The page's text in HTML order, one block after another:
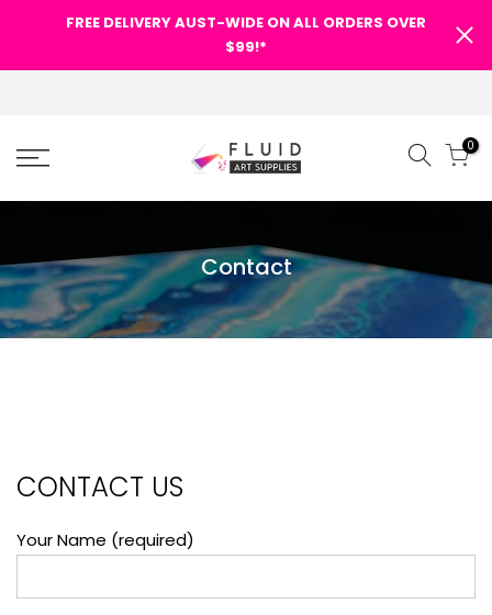
FREE DELIVERY AUST-WIDE ON ALL ORDERS OVER
$99!*
0
Contact
CONTACT US
Your Name (required)